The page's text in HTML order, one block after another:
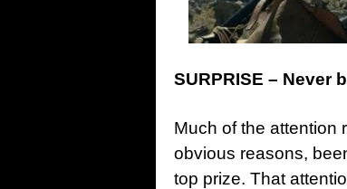
SURPRISE – Never
Much of the attention
obvious reasons,
top prize. That